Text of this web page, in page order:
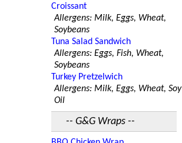
Croissant
Allergens: Milk, Eggs, Wheat,
Soybeans
Tuna Salad Sandwich
Allergens: Eggs, Fish, Wheat,
Soybeans
Turkey Pretzelwich
Allergens: Milk, Eggs, Wheat, Soy
Oil
-- G&G Wraps --